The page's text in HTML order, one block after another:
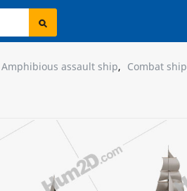
Amphibious assault ship, Combat ship